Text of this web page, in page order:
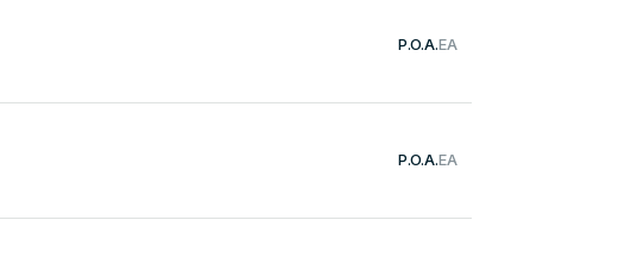
P.O.A.EA
P.O.A.EA